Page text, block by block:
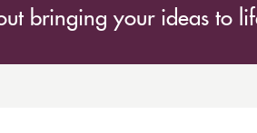
bringing your ideas to